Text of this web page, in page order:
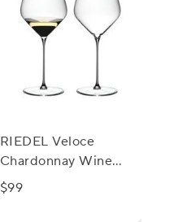
RIEDEL Veloce
Chardonnay Wine
Glass, Set of 2
$99